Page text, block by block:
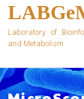
Laboratory of
and Metabolism